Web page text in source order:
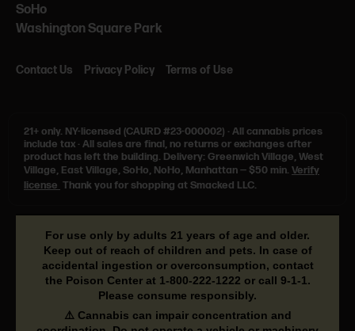
SoHo
Washington Square Park
Contact Us Privacy Policy Terms of Use
21+ only. NY-licensed (CAURD #23-000002) · All cannabis prices
include tax · All sales are final, no returns or exchanges after
product has left the building. Delivery: Greenwich Village, West
Village, East Village, SoHo, NoHo, Manhattan — $50 min. Verify
license Thank you for shopping at Smacked LLC.
For use only by adults 21 years of age and older.
Keep out of reach of children and pets. In case of
accidental ingestion or overconsumption, contact
the Poison Center at 1-800-222-1222 or call 9-1-1.
Please consume responsibly.
⚠️ Cannabis can impair concentration and